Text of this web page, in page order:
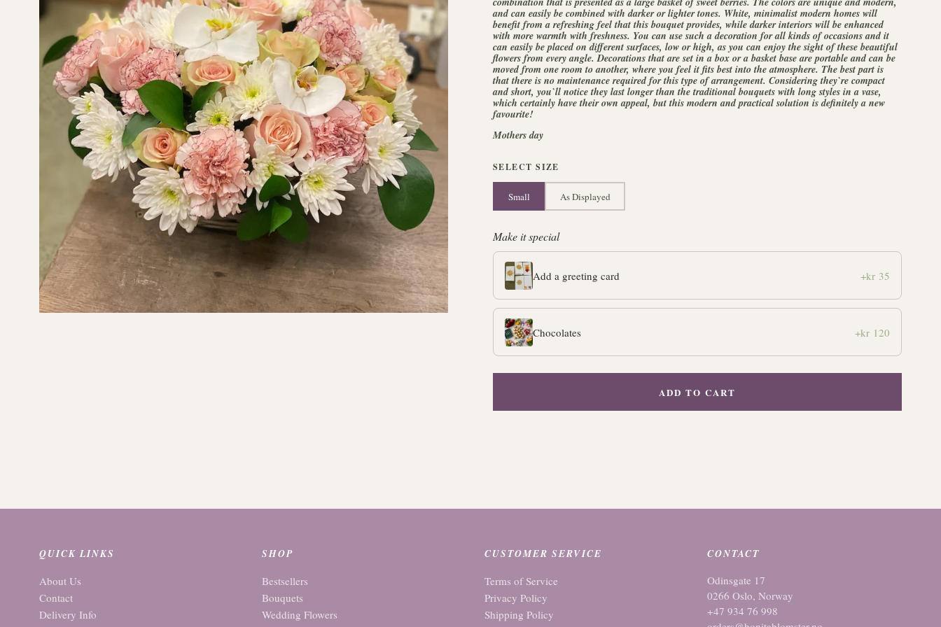
and can easily be combined with darker or lighter tones. White, minimalist modern homes will
benefit from a refreshing feel that this bouquet provides, while darker interiors will be enhanced
with more warmth with freshness. You can use such a decoration for all kinds of occasions and it
can easily be placed on different surfaces, low or high, as you can enjoy the sight of these beautiful
flowers from every angle. Decorations that are set in a box or a basket base are portable and can be
moved from one room to another, where you feel it fits best into the atmosphere. The best part is
that there is no maintenance required for this type of arrangement. Considering they`re compact
and short, you`ll notice they last longer than the traditional bouquets with long styles in a vase,
which certainly have their own appeal, but this modern and practical solution is definitely a new
favourite!
Mothers day
SELECT SIZE
Small As Displayed
Make it special
Add a greeting card +kr 35
Chocolates +kr 120
ADD TO CART
QUICK LINKS
About Us
Contact
Delivery Info
SHOP
Bestsellers
Bouquets
Wedding Flowers
CUSTOMER SERVICE
Terms of Service
Privacy Policy
Shipping Policy
CONTACT
Odinsgate 17
0266 Oslo, Norway
+47 934 76 998